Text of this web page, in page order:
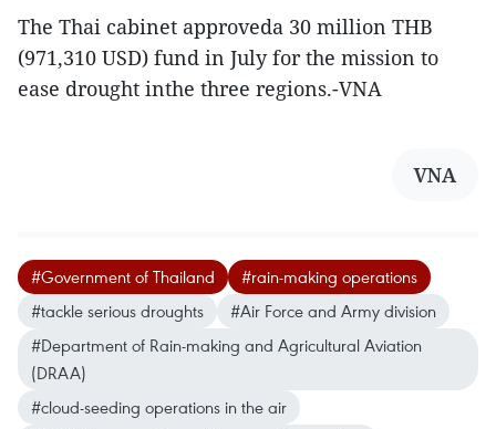
The Thai cabinet approveda 30 million THB
(971,310 USD) fund in July for the mission to
ease drought inthe three regions.-VNA
VNA
#Government of Thailand
#rain-making operations
#tackle serious droughts
#Air Force and Army division
#Department of Rain-making and Agricultural Aviation
(DRAA)
#cloud-seeding operations in the air